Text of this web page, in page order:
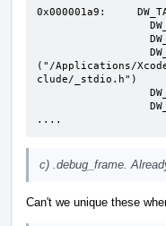
0x000001a9:
("/Applications/
clude/_stdio.h")
....
c) .debug_frame.
Can't we unique these